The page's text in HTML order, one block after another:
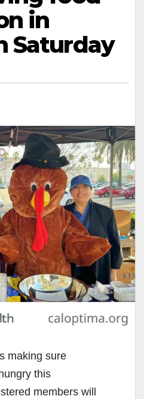
in
Saturday
making sure
this
members will